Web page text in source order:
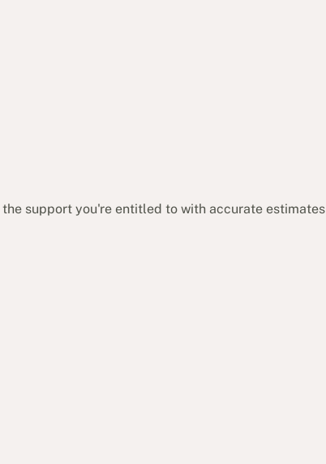
support you're entitled to with accurate